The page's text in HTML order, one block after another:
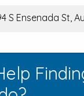
S Ensenada St,